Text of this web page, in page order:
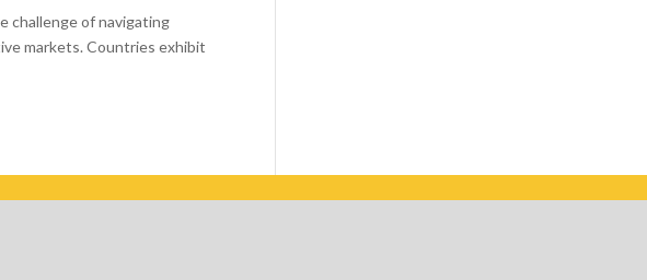
challenge of navigating
markets. Countries exhibit